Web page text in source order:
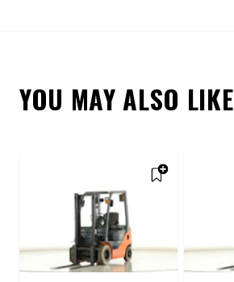
YOU MAY ALSO LIKE